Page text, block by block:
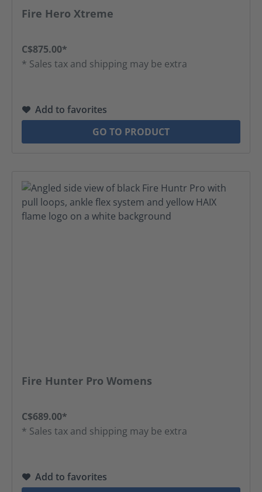
Average rating of 5 out of 5 stars
Fire Hero Xtreme
C$875.00*
* Sales tax and shipping may be extra
Add to favorites
GO TO PRODUCT
Fire Hunter Pro Womens
C$689.00*
* Sales tax and shipping may be extra
Add to favorites